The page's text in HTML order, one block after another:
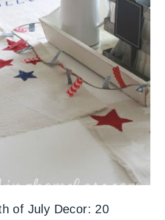
of July Decor: 20